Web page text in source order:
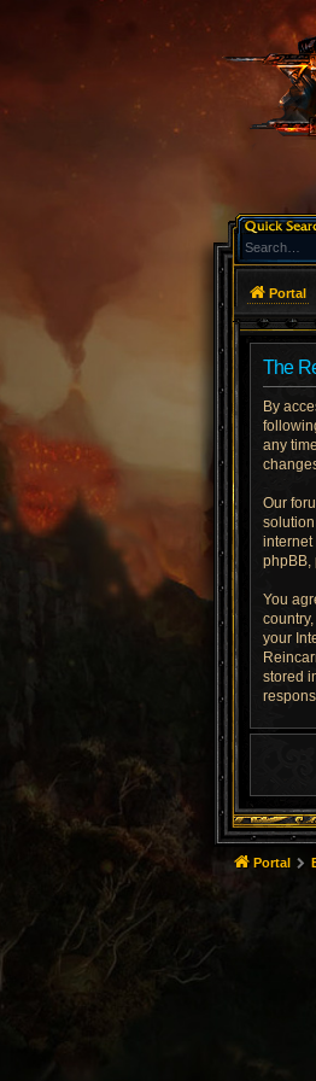
Portal
The
By
any
Our
internet
phpBB,
You
your
stored
Portal